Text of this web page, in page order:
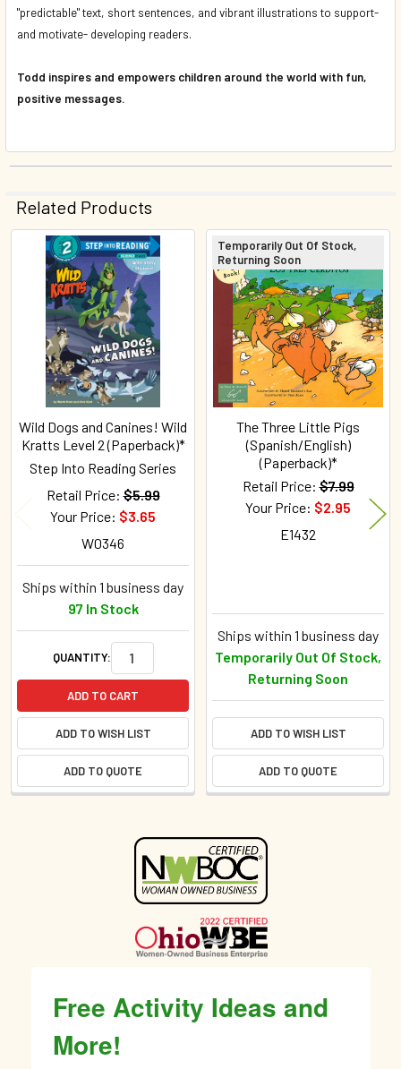
Free Activity Ideas and
More!
"predictable" text, short sentences, and vibrant illustrations to support-
and motivate- developing readers.
Todd inspires and empowers children around the world with fun,
positive messages.
Related Products
Related
Products
Wild Dogs and Canines! Wild
Kratts Level 2 (Paperback)*
Step Into Reading Series
Retail Price: $5.99
Your Price: $3.65
W0346
Ships within 1 business day
97 In Stock
QUANTITY:
ADD TO CART
ADD TO WISH LIST
ADD TO QUOTE
Temporarily Out Of Stock,
Returning Soon
The Three Little Pigs
(Spanish/English)
(Paperback)*
Retail Price: $7.99
Your Price: $2.95
E1432
Ships within 1 business day
Temporarily Out Of Stock,
Returning Soon
ADD TO WISH LIST
ADD TO QUOTE